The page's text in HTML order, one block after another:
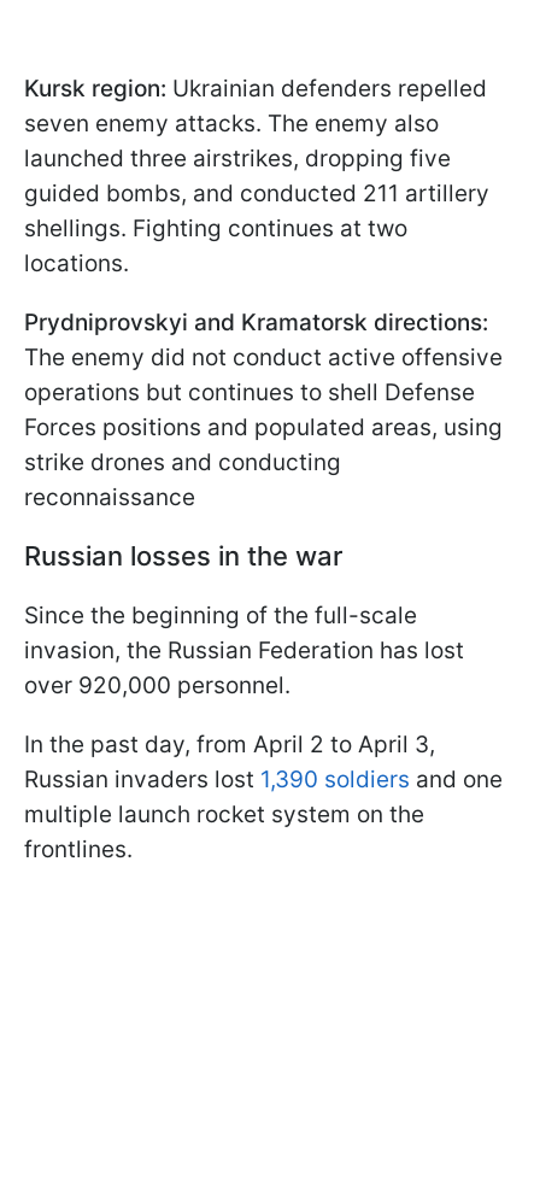
Kursk region: Ukrainian defenders repelled
seven enemy attacks. The enemy also
launched three airstrikes, dropping five
guided bombs, and conducted 211 artillery
shellings. Fighting continues at two
locations.
Prydniprovskyi and Kramatorsk directions:
The enemy did not conduct active offensive
operations but continues to shell Defense
Forces positions and populated areas, using
strike drones and conducting
reconnaissance
Russian losses in the war
Since the beginning of the full-scale
invasion, the Russian Federation has lost
over 920,000 personnel.
In the past day, from April 2 to April 3,
Russian invaders lost 1,390 soldiers and one
multiple launch rocket system on the
frontlines.